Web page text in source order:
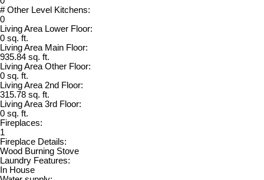
# Other Level Kitchens:
0
Living Area Lower Floor:
0 sq. ft.
Living Area Main Floor:
935.84 sq. ft.
Living Area Other Floor:
0 sq. ft.
Living Area 2nd Floor:
315.78 sq. ft.
Living Area 3rd Floor:
0 sq. ft.
Fireplaces:
1
Fireplace Details:
Wood Burning Stove
Laundry Features:
In House